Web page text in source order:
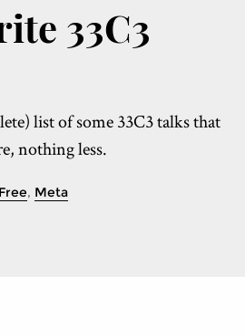
33C3
list of some 33C3 talks that
nothing less.
Free, Meta